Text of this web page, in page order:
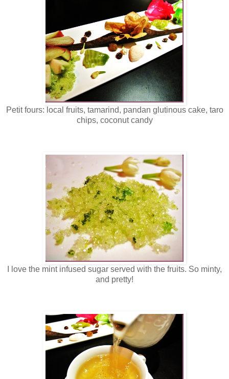
Petit fours: local fruits, tamarind, pandan glutinous cake, taro
chips, coconut candy
I love the mint infused sugar served with the fruits. So minty,
and pretty!